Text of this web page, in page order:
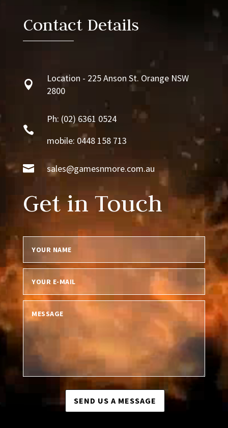
Contact Details

Location - 225 Anson St. Orange NSW
2800

Ph: (02) 6361 0524
mobile: 0448 158 713
 sales@gamesnmore.com.au
Get in Touch
SEND US A MESSAGE